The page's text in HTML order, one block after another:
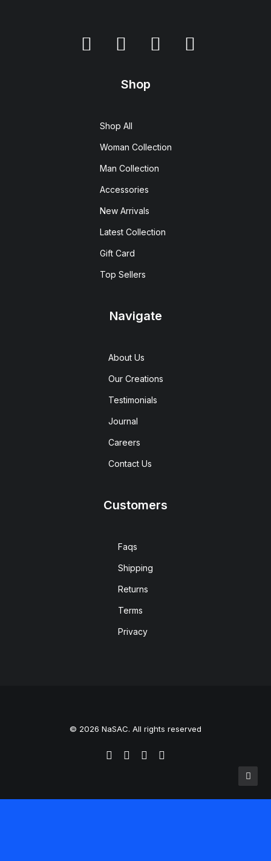
Shop
Shop All
Woman Collection
Man Collection
Accessories
New Arrivals
Latest Collection
Gift Card
Top Sellers
Navigate
About Us
Our Creations
Testimonials
Journal
Careers
Contact Us
Customers
Faqs
Shipping
Returns
Terms
Privacy
© 2026 NaSAC. All rights reserved